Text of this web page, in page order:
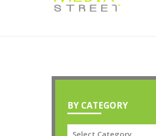
BY CATEGORY